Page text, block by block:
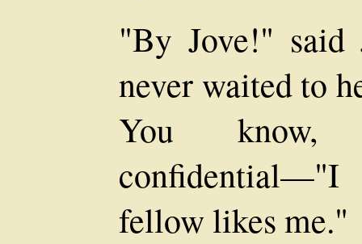
"By Jove!" said
never waited to
You know,
fellow likes me."